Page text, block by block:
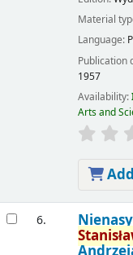
Material
Language:
Publication
1957
Availability:
Arts and
6.